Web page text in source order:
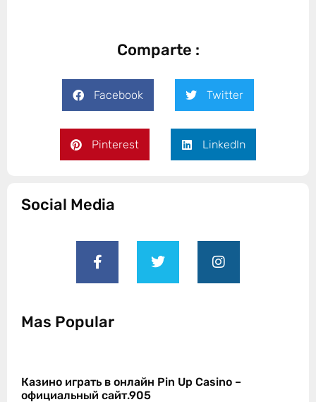
Comparte :
Facebook Twitter
Pinterest LinkedIn
Social Media
Mas Popular
Казино играть в онлайн Pin Up Casino –
официальный сайт.905